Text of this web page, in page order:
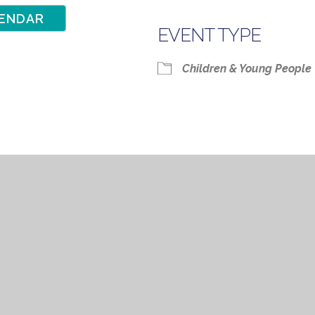
Google CalendarEVENT TYPE
Children & Young People